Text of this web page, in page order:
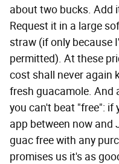
about two bucks. Add
Request it in a large
straw (if only because
permitted). At these
cost shall never again
fresh guacamole. And
you can't beat "free": if
app between now and
guac free with any
promises us it's as